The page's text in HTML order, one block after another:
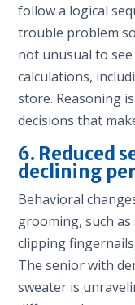
follow a logical
trouble problem
not unusual to
calculations,
store. Reasoning
decisions that
6. Reduced
declining
Behavioral
grooming, such
clipping
The senior with
sweater is